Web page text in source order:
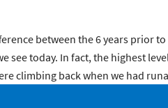
between the 6 years prior
see today. In fact, the highest level
climbing back when we had